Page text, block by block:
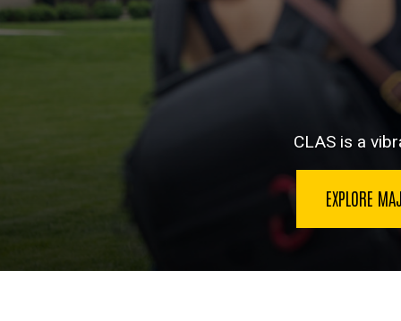
CLAS is a
EXPLORE